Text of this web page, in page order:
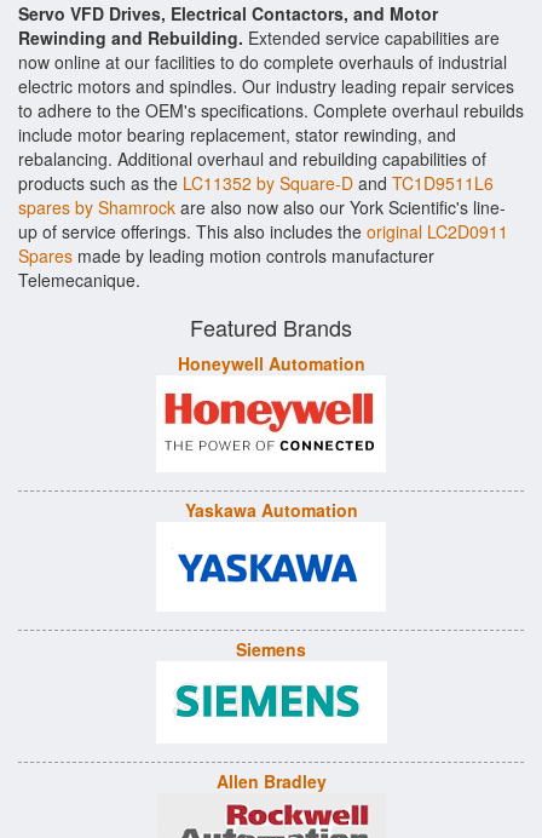
Servo VFD Drives, Electrical Contactors, and Motor
Rewinding and Rebuilding. Extended service capabilities are
now online at our facilities to do complete overhauls of industrial
electric motors and spindles. Our industry leading repair services
to adhere to the OEM's specifications. Complete overhaul rebuilds
include motor bearing replacement, stator rewinding, and
rebalancing. Additional overhaul and rebuilding capabilities of
products such as the LC11352 by Square-D and TC1D9511L6
spares by Shamrock are also now also our York Scientific's line-
up of service offerings. This also includes the original LC2D0911
Spares made by leading motion controls manufacturer
Telemecanique.
Featured Brands
Honeywell Automation
Yaskawa Automation
Siemens
Allen Bradley